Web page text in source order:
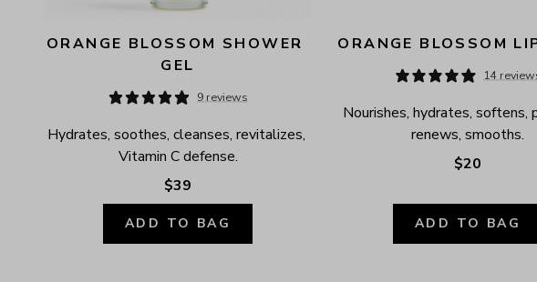
ORANGE BLOSSOM SHOWER
GEL
9 reviews
Hydrates, soothes, cleanses, revitalizes,
Vitamin C defense.
$39
ADD TO BAG
ORANGE BLOSSOM
14
Nourishes, hydrates, softens,
renews, smooths.
$20
ADD TO BAG